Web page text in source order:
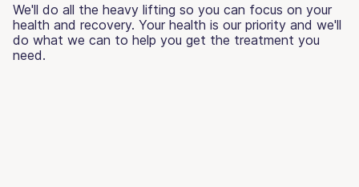
We'll do all the heavy lifting so you can focus on your
health and recovery. Your health is our priority and we'll
do what we can to help you get the treatment you
need.